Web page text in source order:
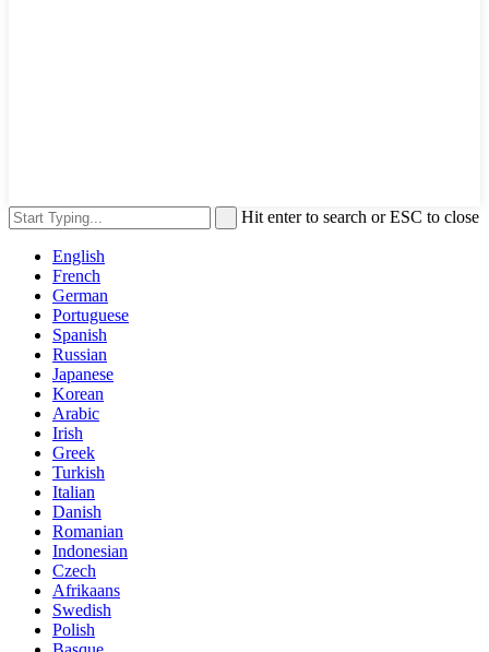
Hit enter to search or ESC to close
English
French
German
Portuguese
Spanish
Russian
Japanese
Korean
Arabic
Irish
Greek
Turkish
Italian
Danish
Romanian
Indonesian
Czech
Afrikaans
Swedish
Polish